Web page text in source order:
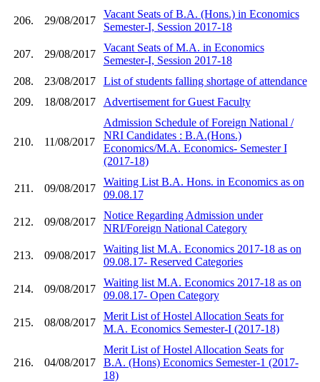
206. 29/08/2017
Vacant Seats of B.A. (Hons.) in Economics
Semester-I, Session 2017-18
207. 29/08/2017
Vacant Seats of M.A. in Economics
Semester-I, Session 2017-18
208.
23/08/2017
List of students falling shortage of attendance
209.
18/08/2017 Advertisement for Guest Faculty
210. 11/08/2017
Admission Schedule of Foreign National /
NRI Candidates : B.A.(Hons.)
Economics/M.A. Economics- Semester I
(2017-18)
211. 09/08/2017
Waiting List B.A. Hons. in Economics as on
09.08.17
212. 09/08/2017
Notice Regarding Admission under
NRI/Foreign National Category
213. 09/08/2017
Waiting list M.A. Economics 2017-18 as on
09.08.17- Reserved Categories
214. 09/08/2017
Waiting list M.A. Economics 2017-18 as on
09.08.17- Open Category
215. 08/08/2017
Merit List of Hostel Allocation Seats for
M.A. Economics Semester-I (2017-18)
216. 04/08/2017
Merit List of Hostel Allocation Seats for
B.A. (Hons) Economics Semester-1 (2017-
18)